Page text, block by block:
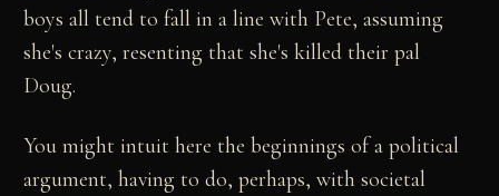
boys all tend to fall in a line with Pete, assuming
she's crazy, resenting that she's killed their pal
Doug.
You might intuit here the beginnings of a political
argument, having to do, perhaps, with societal